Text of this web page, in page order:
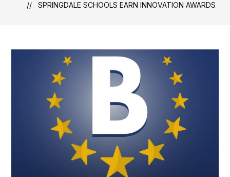
SPRINGDALE SCHOOLS EARN INNOVATION AWARDS